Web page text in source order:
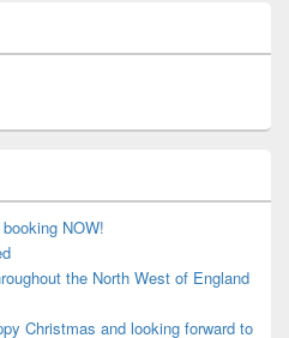
NOW!
the North West of England
Christmas and looking forward to